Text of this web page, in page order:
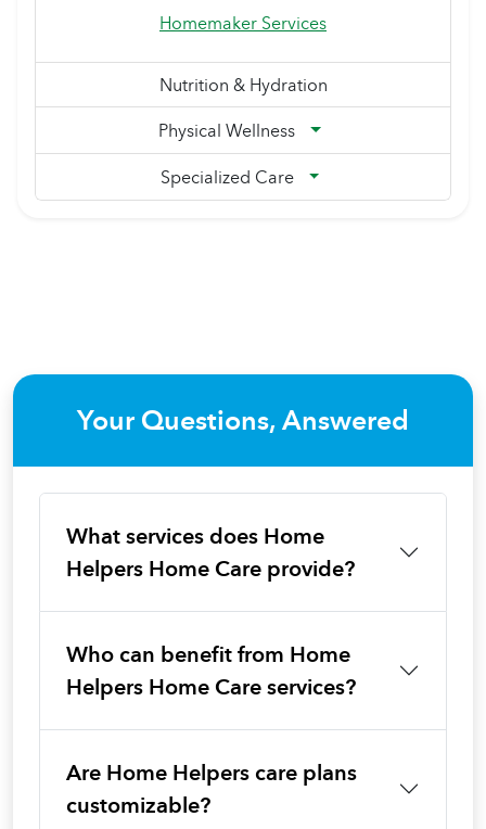
Homemaker Services
Nutrition & Hydration
Physical Wellness
Specialized Care
Your Questions, Answered
What services does Home
Helpers Home Care provide?
Who can benefit from Home
Helpers Home Care services?
Are Home Helpers care plans
customizable?